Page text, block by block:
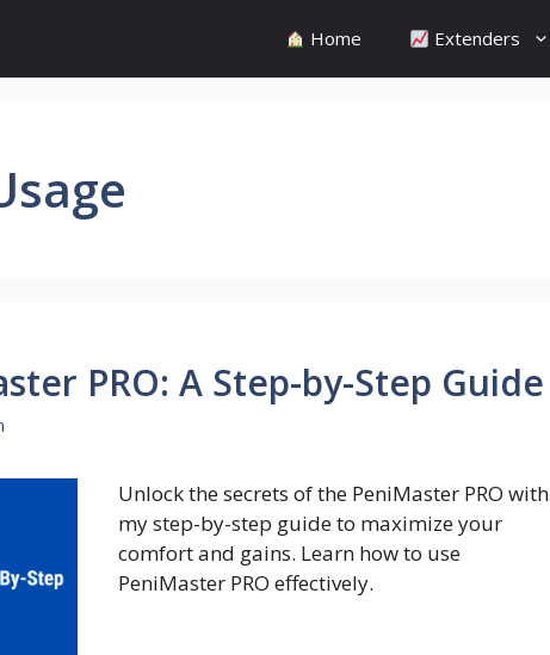
Home Extenders
PRO: A Step-by-Step Guide
Unlock the secrets of the PeniMaster PRO with
my step-by-step guide to maximize your
comfort and gains. Learn how to use
PeniMaster PRO effectively.